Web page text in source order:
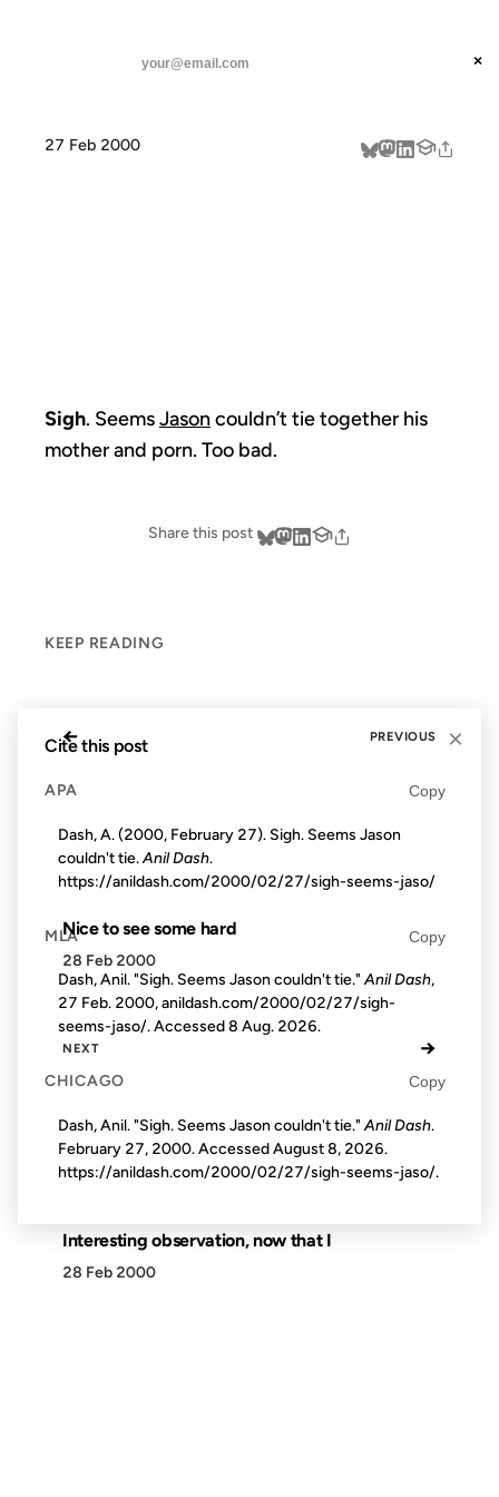
threads ×
27 Feb 2000
Sigh. SeemsJasoncouldn’t tie together his
mother and porn. Too bad.
Share this post
KEEP READING
← PREVIOUS
Nice to see some hard
28 Feb 2000
NEXT →
Interesting observation, now that I
28 Feb 2000
×
Cite this post
APA Copy
Dash, A. (2000, February 27). Sigh. Seems Jason
couldn't tie. Anil Dash.
https://anildash.com/2000/02/27/sigh-seems-jaso/
MLA Copy
Dash, Anil. "Sigh. Seems Jason couldn't tie."Anil Dash,
27 Feb. 2000, anildash.com/2000/02/27/sigh-
seems-jaso/. Accessed8 Aug. 2026.
CHICAGO Copy
Dash, Anil. "Sigh. Seems Jason couldn't tie." Anil Dash.
February 27, 2000. AccessedAugust 8, 2026.
https://anildash.com/2000/02/27/sigh-seems-jaso/.